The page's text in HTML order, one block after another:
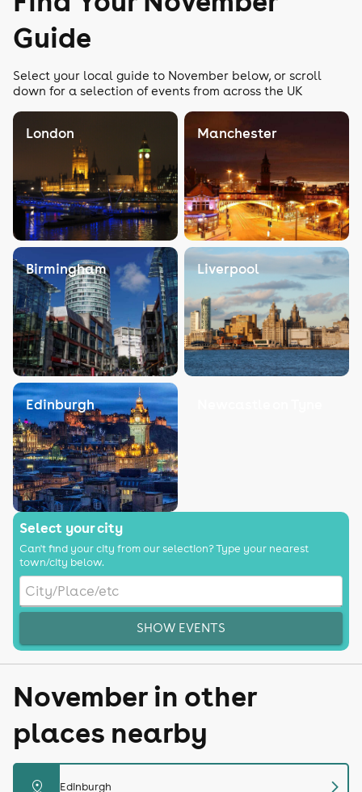
Guide
Select your local guide to November below, or scroll
down for a selection of events from across the UK
London Manchester
Birmingham Liverpool
Edinburgh
Select your city
Can't find your city from our selection? Type your nearest
town/city below.
SHOW EVENTS
November in other
places nearby
distance Edinburgh